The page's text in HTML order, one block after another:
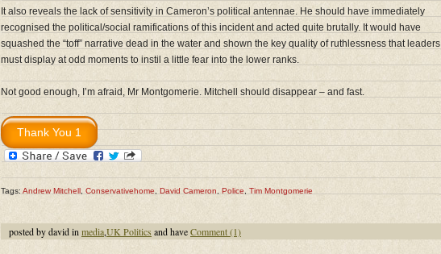
It also reveals the lack of sensitivity in Cameron’s political antennae. He should have immediately
recognised the political/social ramifications of this incident and acted quite brutally. It would have
squashed the “toff” narrative dead in the water and shown the key quality of ruthlessness that leaders
must display at odd moments to instil a little fear into the lower ranks.
Not good enough, I’m afraid, Mr Montgomerie. Mitchell should disappear – and fast.
Tags: Andrew Mitchell Conservativehome David Cameron Police Tim Montgomerie
posted by david in media,UK Politics and haveComment (1)